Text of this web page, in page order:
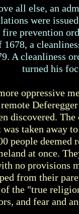
all else, an
were
prevention
a
A cleanliness
turned his
oppressive
discovered.
was taken away
people deemed
at once.
no provisions
from their
the "true
and fear and